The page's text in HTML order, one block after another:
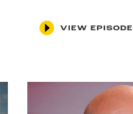
VIEW EPISODE